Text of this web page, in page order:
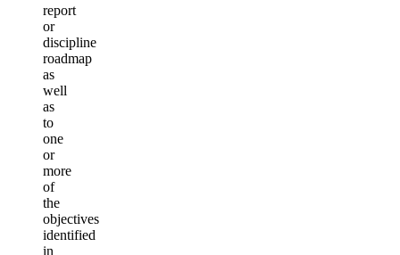
report
or
discipline
roadmap
as
well
as
to
one
or
more
of
the
objectives
identified
in